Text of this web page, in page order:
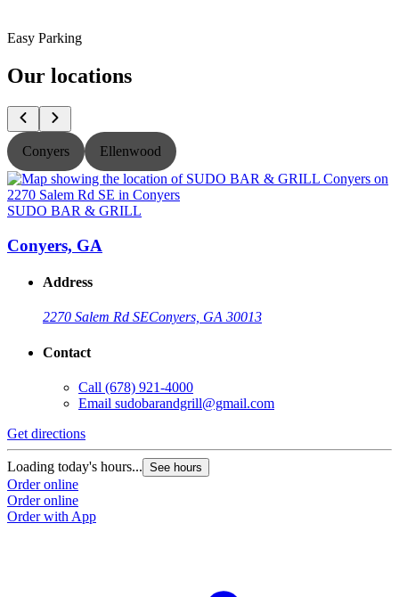
Easy Parking
Our locations
Conyers Ellenwood
SUDO BAR & GRILL
Conyers, GA
Address
2270 Salem Rd SEConyers, GA 30013
Contact
Call (678) 921-4000
Email sudobarandgrill@gmail.com
Get directions
Loading today's hours... See hours
Order online
Order online
Order with App